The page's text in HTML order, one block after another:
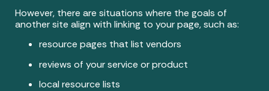
However, there are situations where the goals of
another site align with linking to your page, such as:
resource pages that list vendors
reviews of your service or product
local resource lists